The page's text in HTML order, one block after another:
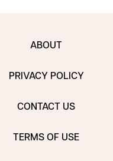
ABOUT
PRIVACY POLICY
CONTACT US
TERMS OF USE